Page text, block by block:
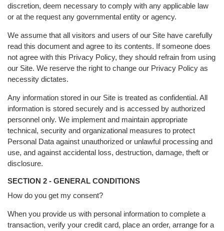
discretion, deem necessary to comply with any applicable law
or at the request any governmental entity or agency.
We assume that all visitors and users of our Site have carefully
read this document and agree to its contents. If someone does
not agree with this Privacy Policy, they should refrain from using
our Site. We reserve the right to change our Privacy Policy as
necessity dictates.
Any information stored in our Site is treated as confidential. All
information is stored securely and is accessed by authorized
personnel only. We implement and maintain appropriate
technical, security and organizational measures to protect
Personal Data against unauthorized or unlawful processing and
use, and against accidental loss, destruction, damage, theft or
disclosure.
SECTION 2 - GENERAL CONDITIONS
How do you get my consent?
When you provide us with personal information to complete a
transaction, verify your credit card, place an order, arrange for a